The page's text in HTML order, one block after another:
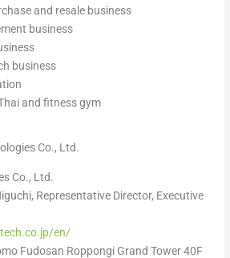
and resale business
business
business
and fitness gym
Co., Ltd.
Co., Ltd.
, Representative Director, Executive
en/
Fudosan Roppongi Grand Tower 40F